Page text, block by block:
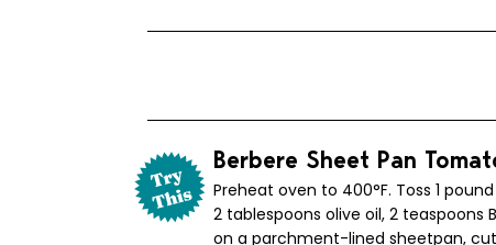
Berbere Sheet Pan
Preheat oven to 400°F. Toss 1
2 tablespoons olive oil, 2 teaspoons
on a parchment-lined sheetpan,